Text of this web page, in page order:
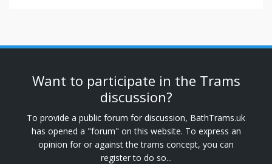
Want to participate in the Trams
discussion?
To provide a public forum for discussion, BathTrams.uk
has opened a "forum" on this website. To express an
opinion for or against the trams concept, you can
register to do so...